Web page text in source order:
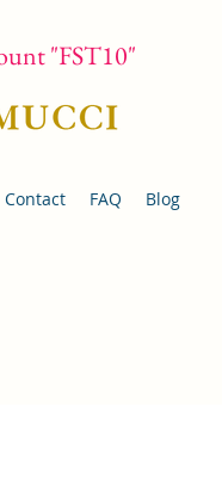
"FST10"
Contact FAQ Blog